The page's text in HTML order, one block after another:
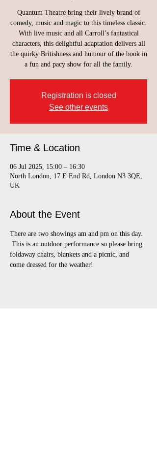
Quantum Theatre bring their lively brand of
comedy, music and magic to this timeless classic.
With live music and all Carroll’s fantastical
characters, this delightful adaptation delivers all
the quirky Britishness and humour of the book in
a fun and pacy show for all the family.
Registration is closed
See other events
Time & Location
06 Jul 2025, 15:00 – 16:30
North London, 17 E End Rd, London N3 3QE,
UK
About the Event
There are two showings am and pm on this day.
This is an outdoor performance so please bring
foldaway chairs, blankets and a picnic, and
come dressed for the weather!